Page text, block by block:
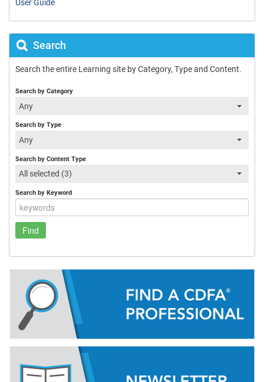
User Guide
Search
Search the entire Learning site by Category, Type and Content.
Search by Category
Any
Search by Type
Any
Search by Content Type
All selected (3)
Search by Keyword